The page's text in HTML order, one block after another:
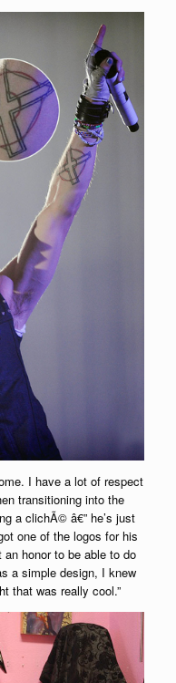
I have a lot of respect
transitioning into the
a clichÃ© â€” he’s just
one of the logos for his
honor to be able to do
a simple design, I knew
that was really cool.”